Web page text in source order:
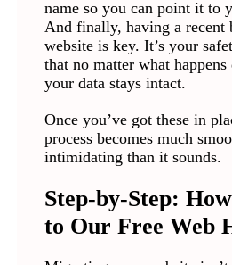
name so you can point it to
And finally, having a recent
website is key. It’s your
that no matter what
your data stays intact.
Once you’ve got these in
process becomes much
intimidating than it sounds.
Step-by-Step:
to Our Free Web